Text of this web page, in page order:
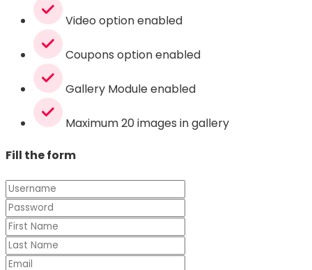
Video option enabled
Coupons option enabled
Gallery Module enabled
Maximum 20 images in gallery
Fill the form